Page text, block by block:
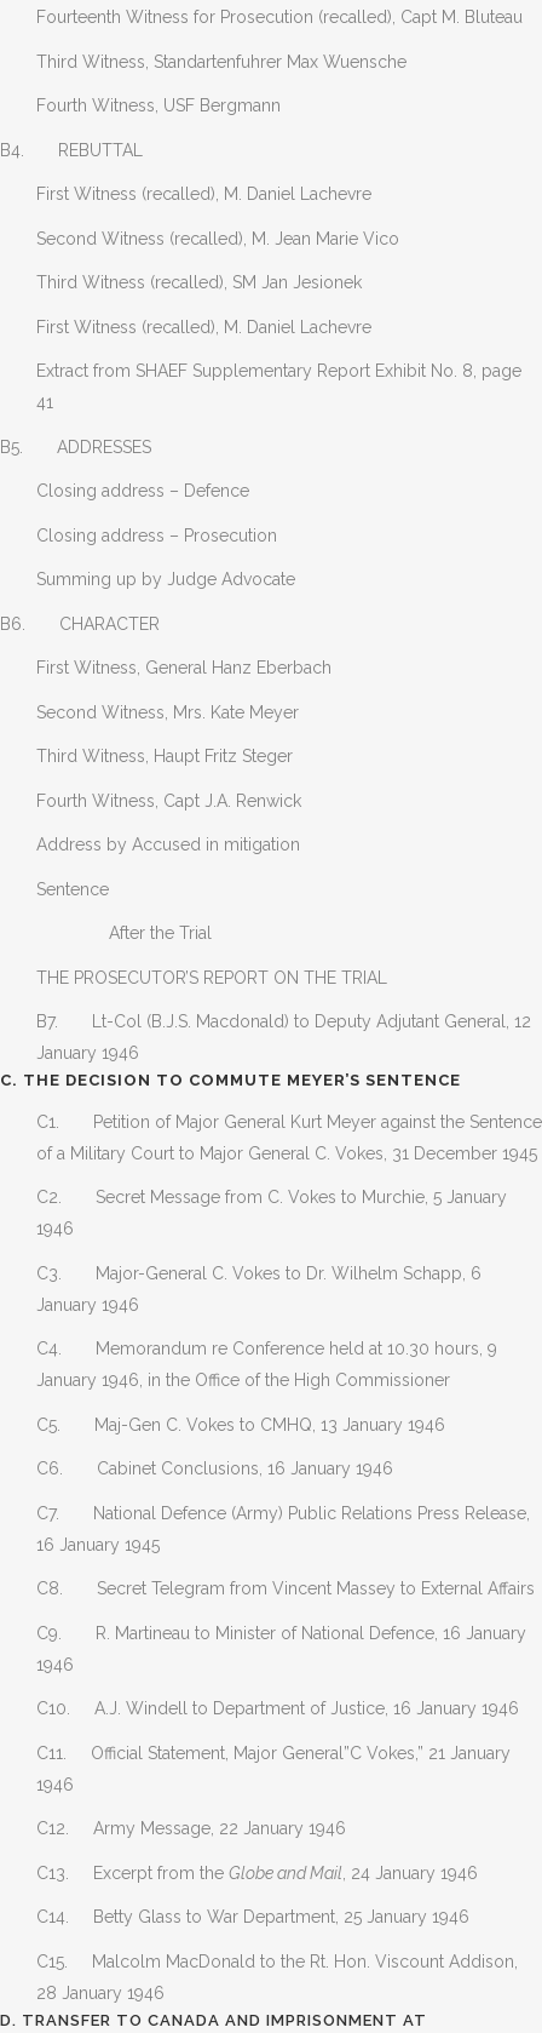
Fourteenth Witness for Prosecution (recalled), Capt M. Bluteau
Third Witness, Standartenfuhrer Max Wuensche
Fourth Witness, USF Bergmann
B4. REBUTTAL
First Witness (recalled), M. Daniel Lachevre
Second Witness (recalled), M. Jean Marie Vico
Third Witness (recalled), SM Jan Jesionek
First Witness (recalled), M. Daniel Lachevre
Extract from SHAEF Supplementary Report Exhibit No. 8, page
41
B5. ADDRESSES
Closing address – Defence
Closing address – Prosecution
Summing up by Judge Advocate
B6. CHARACTER
First Witness, General Hanz Eberbach
Second Witness, Mrs. Kate Meyer
Third Witness, Haupt Fritz Steger
Fourth Witness, Capt J.A. Renwick
Address by Accused in mitigation
Sentence
After the Trial
THE PROSECUTOR’S REPORT ON THE TRIAL
B7. Lt-Col (B.J.S. Macdonald) to Deputy Adjutant General, 12
January 1946
C. THE DECISION TO COMMUTE MEYER’S SENTENCE
C1. Petition of Major General Kurt Meyer against the Sentence
of a Military Court to Major General C. Vokes, 31 December 1945
C2. Secret Message from C. Vokes to Murchie, 5 January
1946
C3. Major-General C. Vokes to Dr. Wilhelm Schapp, 6
January 1946
C4. Memorandum re Conference held at 10.30 hours, 9
January 1946, in the Office of the High Commissioner
C5. Maj-Gen C. Vokes to CMHQ, 13 January 1946
C6. Cabinet Conclusions, 16 January 1946
C7. National Defence (Army) Public Relations Press Release,
16 January 1945
C8. Secret Telegram from Vincent Massey to External Affairs
C9. R. Martineau to Minister of National Defence, 16 January
1946
C10. A.J. Windell to Department of Justice, 16 January 1946
C11. Official Statement, Major General”C Vokes,” 21 January
1946
C12. Army Message, 22 January 1946
C13. Excerpt from the Globe and Mail , 24 January 1946
C14. Betty Glass to War Department, 25 January 1946
C15. Malcolm MacDonald to the Rt. Hon. Viscount Addison,
28 January 1946
D. TRANSFER TO CANADA AND IMPRISONMENT AT